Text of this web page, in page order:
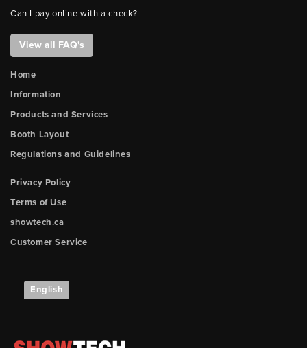
Can I pay online with a check?
View all FAQ's
Home
Information
Products and Services
Booth Layout
Regulations and Guidelines
Privacy Policy
Terms of Use
showtech.ca
Customer Service
English